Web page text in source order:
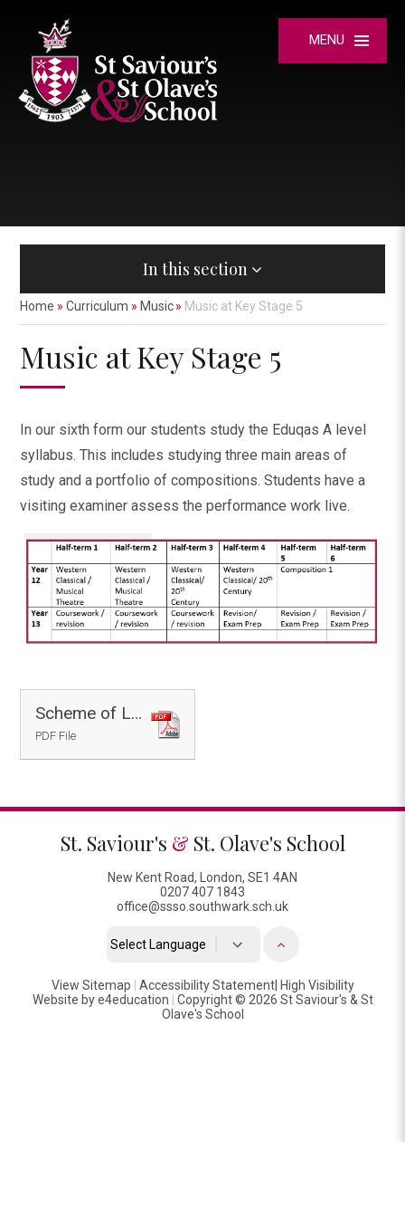
MENU
In this section
Home » Curriculum » Music » Music at Key Stage 5
Music at Key Stage 5
In our sixth form our students study the Eduqas A level
syllabus. This includes studying three main areas of
study and a portfolio of compositions. Students have a
visiting examiner assess the performance work live.
Scheme of Learning - Music
PDF File
St. Saviour's & St. Olave's School
New Kent Road, London, SE1 4AN
0207 407 1843
office@ssso.southwark.sch.uk
Translate
View Sitemap | Accessibility Statement| High Visibility
Website bye4education | Copyright © 2026 St Saviour's & St
Olave's School